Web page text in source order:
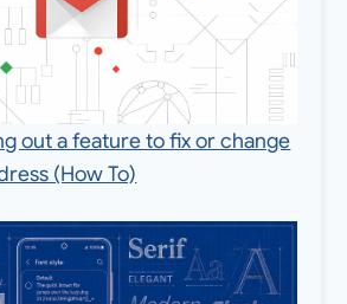
out a feature to fix or change
(How To)